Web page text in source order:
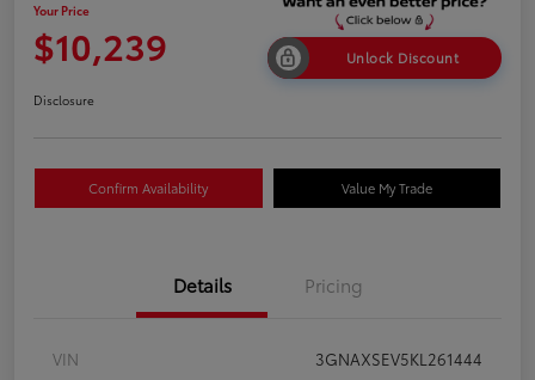
Your Price
$10,239 Unlock Discount
Disclosure
Confirm Availability Value My Trade
Details Pricing
VIN
3GNAXSEV5KL261444